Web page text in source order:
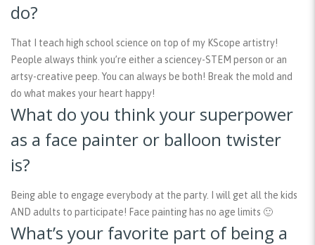
do?
That I teach high school science on top of my KScope artistry!
People always think you’re either a sciencey-STEM person or an
artsy-creative peep. You can always be both! Break the mold and
do what makes your heart happy!
What do you think your superpower
as a face painter or balloon twister
is?
Being able to engage everybody at the party. I will get all the kids
AND adults to participate! Face painting has no age limits 🙂
What’s your favorite part of being a